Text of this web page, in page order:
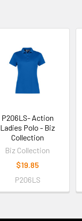
P206LS- Action
Ladies Polo - Biz
Collection
Biz Collection
$19.85
P206LS